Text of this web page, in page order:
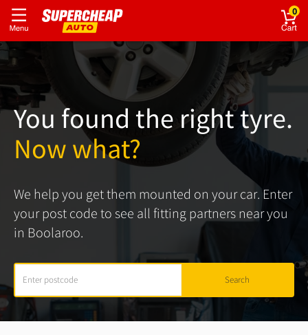
0
You found the right tyre.
Now what?
We help you get them mounted on your car. Enter
your post code to see all fitting partners near you
in Boolaroo.